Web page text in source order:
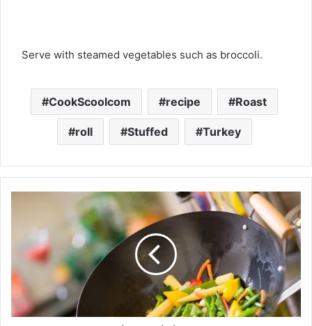
Serve with steamed vegetables such as broccoli.
CookScoolcom recipe Roast
roll Stuffed Turkey